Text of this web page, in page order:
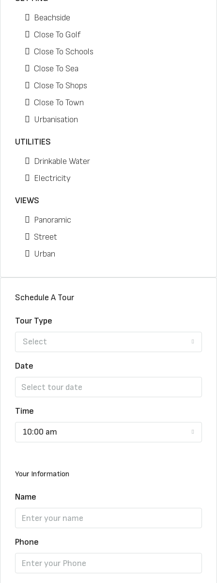
Beachside
Close To Golf
Close To Schools
Close To Sea
Close To Shops
Close To Town
Urbanisation
UTILITIES
Drinkable Water
Electricity
VIEWS
Panoramic
Street
Urban
Schedule A Tour
Tour Type
Select
Date
Time
10:00 am
Your Information
Name
Phone